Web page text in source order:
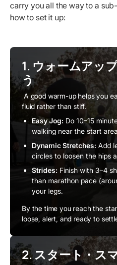
carry you all the way to a
how to set it up:
1. ウォームアッ
う
A good warm-up helps you
fluid rather than stiff.
Easy Jog: Do 10–15
walking near the start
Dynamic Stretches: Add
circles to loosen the hips
Strides: Finish with 3–4
than marathon pace
your legs.
By the time you reach the
loose, alert, and ready to
2. スタート・ス